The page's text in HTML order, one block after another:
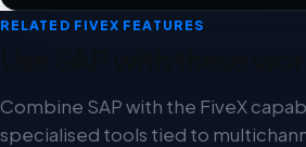
RELATED FIVEX FEATURES
Combine SAP with the FiveX
specialised tools tied to